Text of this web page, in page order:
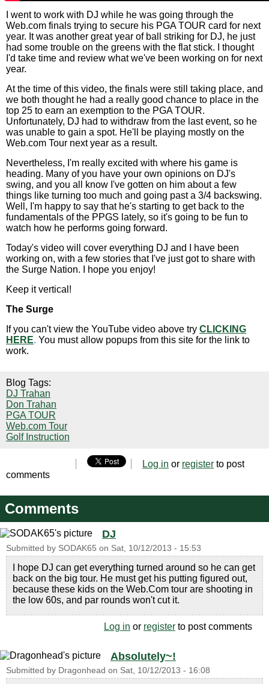
I went to work with DJ while he was going through the
Web.com finals trying to secure his PGA TOUR card for next
year. It was another great year of ball striking for DJ, he just
had some trouble on the greens with the flat stick. I thought
I'd take time and review what we've been working on for next
year.
At the time of this video, the finals were still taking place, and
we both thought he had a really good chance to place in the
top 25 to earn an exemption to the PGA TOUR.
Unfortunately, DJ had to withdraw from the last event, so he
was unable to gain a spot. He'll be playing mostly on the
Web.com Tour next year as a result.
Nevertheless, I'm really excited with where his game is
heading. Many of you have your own opinions on DJ's
swing, and you all know I've gotten on him about a few
things like turning too much and going past a 3/4 backswing.
Well, I'm happy to say that he's starting to get back to the
fundamentals of the PPGS lately, so it's going to be fun to
watch how he performs going forward.
Today's video will cover everything DJ and I have been
working on, with a few stories that I've just got to share with
the Surge Nation. I hope you enjoy!
Keep it vertical!
The Surge
If you can't view the YouTube video above try CLICKING
HERE. You must allow popups from this site for the link to
work.
Blog Tags:
DJ Trahan
Don Trahan
PGA TOUR
Web.com Tour
Golf Instruction
Log in or register to post
comments
Comments
DJ
Submitted by SODAK65 on Sat, 10/12/2013 - 15:53
I hope DJ can get everything turned around so he can get
back on the big tour. He must get his putting figured out,
because these kids on the Web.Com tour are shooting in
the low 60s, and par rounds won't cut it.
Log in or register to post comments
Absolutely~!
Submitted by Dragonhead on Sat, 10/12/2013 - 16:08